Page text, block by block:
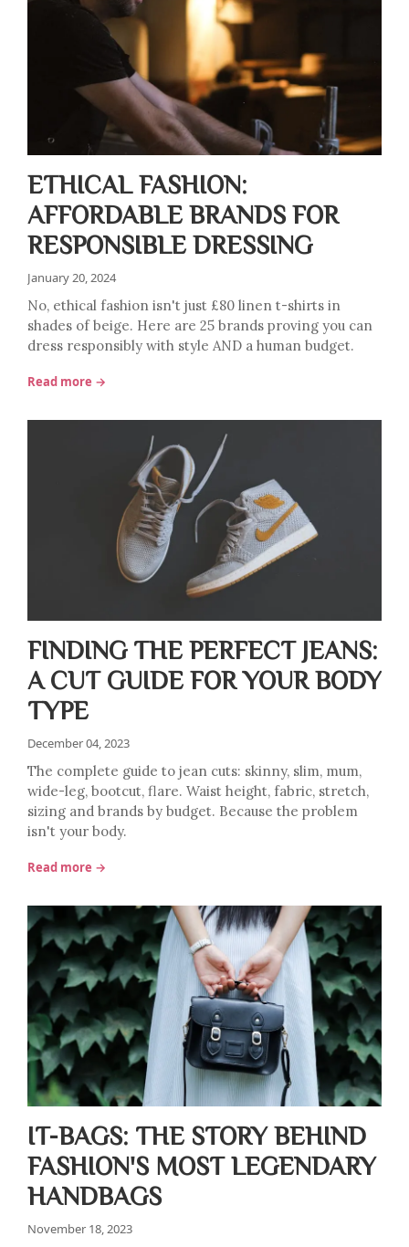
ETHICAL FASHION:
AFFORDABLE BRANDS FOR
RESPONSIBLE DRESSING
January 20, 2024
No, ethical fashion isn't just £80 linen t-shirts in
shades of beige. Here are 25 brands proving you can
dress responsibly with style AND a human budget.
Read more →
FINDING THE PERFECT JEANS:
A CUT GUIDE FOR YOUR BODY
TYPE
December 04, 2023
The complete guide to jean cuts: skinny, slim, mum,
wide-leg, bootcut, flare. Waist height, fabric, stretch,
sizing and brands by budget. Because the problem
isn't your body.
Read more →
IT-BAGS: THE STORY BEHIND
FASHION'S MOST LEGENDARY
HANDBAGS
November 18, 2023